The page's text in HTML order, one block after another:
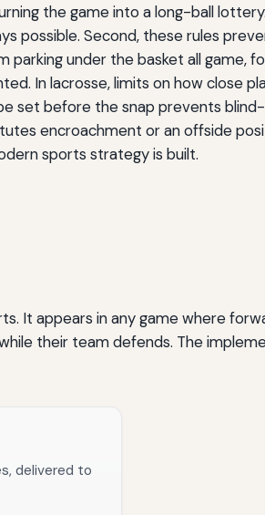
the game into a long-ball
possible. Second, these rules
under the basket all game,
In lacrosse, limits on how close
set before the snap prevents blind-
encroachment or an offside
sports strategy is built.
It appears in any game where
their team defends. The
delivered to